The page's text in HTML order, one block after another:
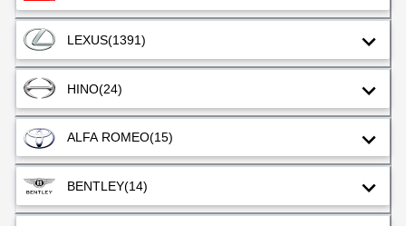
LEXUS(1391)
HINO(24)
ALFA ROMEO(15)
BENTLEY(14)